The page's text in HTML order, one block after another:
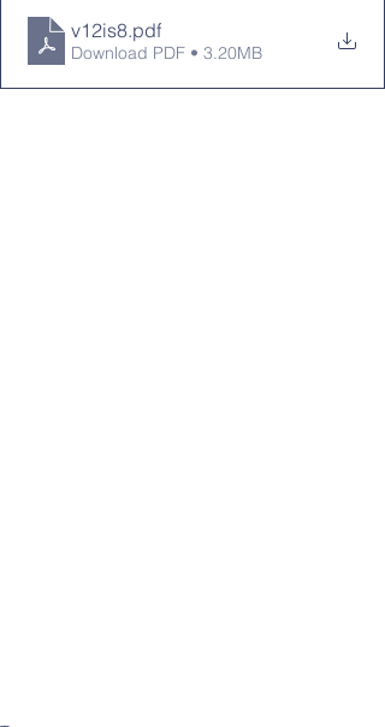
v12is8.pdf
Download PDF • 3.20MB